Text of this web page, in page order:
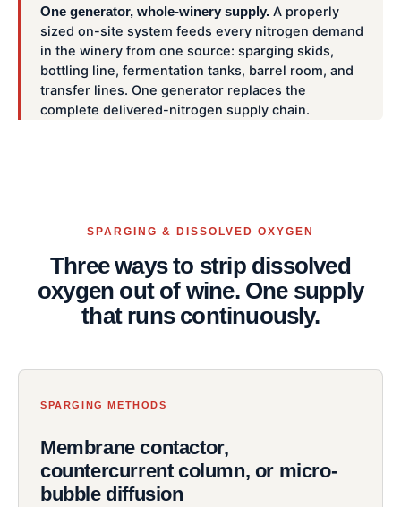
One generator, whole-winery supply. A properly
sized on-site system feeds every nitrogen demand
in the winery from one source: sparging skids,
bottling line, fermentation tanks, barrel room, and
transfer lines. One generator replaces the
complete delivered-nitrogen supply chain.
SPARGING & DISSOLVED OXYGEN
Three ways to strip dissolved
oxygen out of wine. One supply
that runs continuously.
SPARGING METHODS
Membrane contactor,
countercurrent column, or micro-
bubble diffusion